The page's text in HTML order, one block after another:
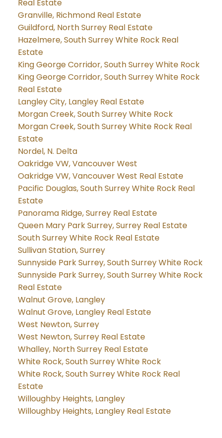
Real Estate
Granville, Richmond Real Estate
Guildford, North Surrey Real Estate
Hazelmere, South Surrey White Rock Real
Estate
King George Corridor, South Surrey White Rock
King George Corridor, South Surrey White Rock
Real Estate
Langley City, Langley Real Estate
Morgan Creek, South Surrey White Rock
Morgan Creek, South Surrey White Rock Real
Estate
Nordel, N. Delta
Oakridge VW, Vancouver West
Oakridge VW, Vancouver West Real Estate
Pacific Douglas, South Surrey White Rock Real
Estate
Panorama Ridge, Surrey Real Estate
Queen Mary Park Surrey, Surrey Real Estate
South Surrey White Rock Real Estate
Sullivan Station, Surrey
Sunnyside Park Surrey, South Surrey White Rock
Sunnyside Park Surrey, South Surrey White Rock
Real Estate
Walnut Grove, Langley
Walnut Grove, Langley Real Estate
West Newton, Surrey
West Newton, Surrey Real Estate
Whalley, North Surrey Real Estate
White Rock, South Surrey White Rock
White Rock, South Surrey White Rock Real
Estate
Willoughby Heights, Langley
Willoughby Heights, Langley Real Estate